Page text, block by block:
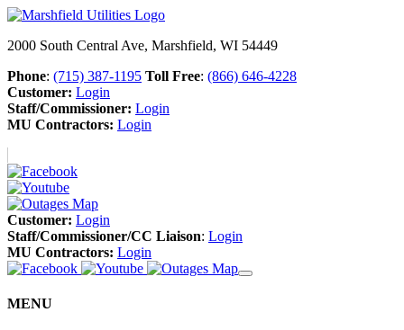
2000 South Central Ave, Marshfield, WI 54449
Phone: (715) 387-1195 Toll Free: (866) 646-4228
Customer: Login
Staff/Commissioner: Login
MU Contractors: Login
Customer: Login
Staff/Commissioner/CC Liaison: Login
MU Contractors: Login
MENU